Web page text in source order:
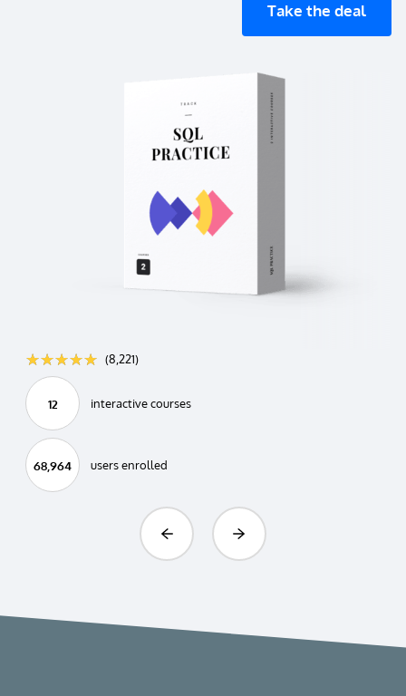
Take the deal
☆☆☆☆☆
★★★★★ (8,221)
12 interactive courses
68,964 users enrolled
Previous Next